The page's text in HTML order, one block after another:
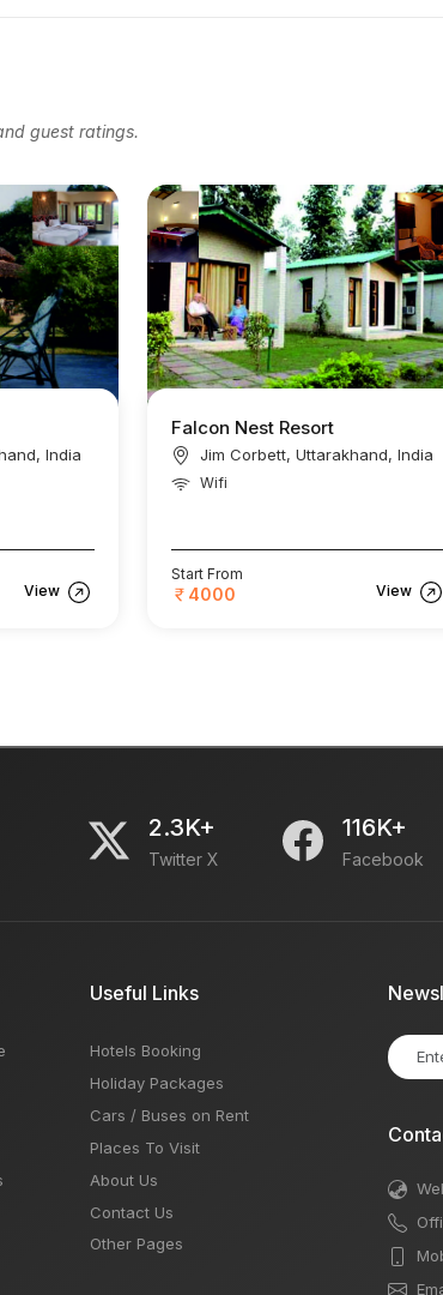
guest ratings.
India
View
Falcon Nest Resort
Jim Corbett, Uttarakhand, India
Wifi
Start From
4000 View
2.3K+
Twitter X
116K+
Facebook
Useful Links
Hotels Booking
Holiday Packages
Cars / Buses on Rent
Places To Visit
About Us
Contact Us
Other Pages